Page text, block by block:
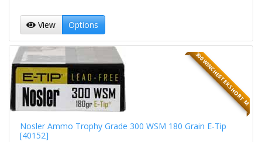
View Options
300 WINCHESTER SHORT M
Nosler Ammo Trophy Grade 300 WSM 180 Grain E-Tip
[40152]